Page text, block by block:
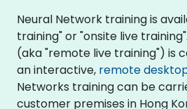
Neural Network training is
training" or "onsite live
(aka "remote live training") is
an interactive, remote
Networks training can be
customer premises in Hong